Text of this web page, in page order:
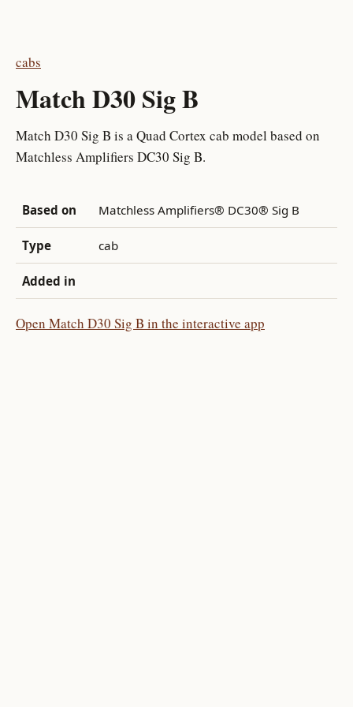
cabs
Match D30 Sig B
Match D30 Sig B is a Quad Cortex cab model based on
Matchless Amplifiers DC30 Sig B.
Based on Matchless Amplifiers® DC30® Sig B
Type cab
Added in
Open Match D30 Sig B in the interactive app